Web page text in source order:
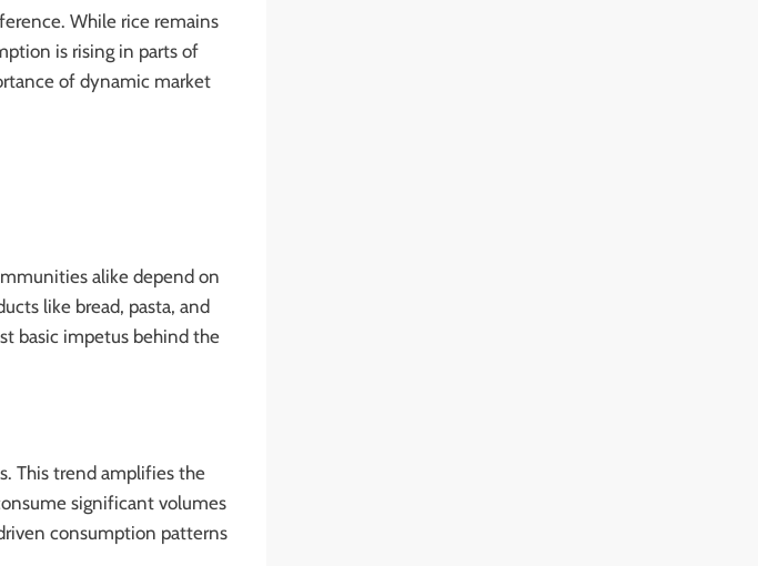
While rice remains
is rising in parts of
of dynamic market
alike depend on
like bread, pasta, and
basic impetus behind the
This trend amplifies the
significant volumes
consumption patterns